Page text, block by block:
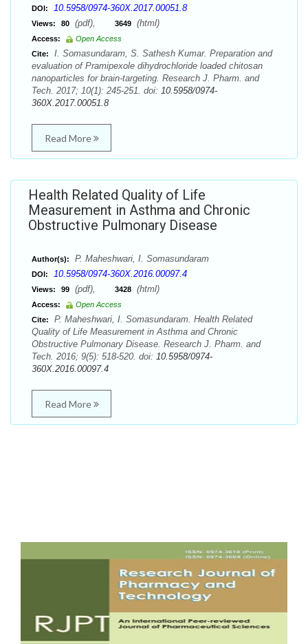
DOI: 10.5958/0974-360X.2017.00051.8
Views: 80 (pdf), 3649 (html)
Access:
Open Access
Cite:
I. Somasundaram, S. Sathesh Kumar. Preparation and
evaluation of Pramipexole dihydrochloride loaded chitosan
nanoparticles for brain-targeting. Research J. Pharm. and
Tech. 2017; 10(1): 245-251. doi: 10.5958/0974-
360X.2017.00051.8
Read More
Health Related Quality of Life
Measurement in Asthma and Chronic
Obstructive Pulmonary Disease
Author(s): P. Maheshwari, I. Somasundaram
DOI: 10.5958/0974-360X.2016.00097.4
Views: 99 (pdf), 3428 (html)
Access:
Open Access
Cite:
P. Maheshwari, I. Somasundaram. Health Related
Quality of Life Measurement in Asthma and Chronic
Obstructive Pulmonary Disease. Research J. Pharm. and
Tech. 2016; 9(5): 518-520. doi: 10.5958/0974-
360X.2016.00097.4
Read More